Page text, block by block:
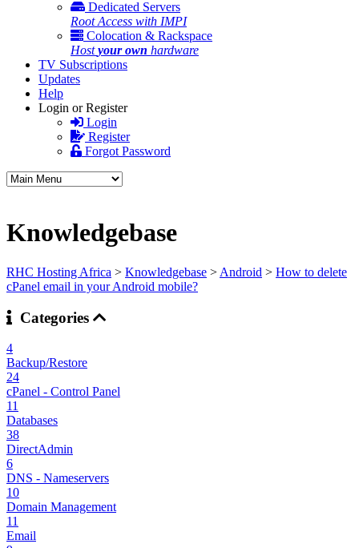
Dedicated Servers
Root Access with IMPI
Colocation & Rackspace
Hostyour own hardware
TV Subscriptions
Updates
Help
Login or Register
Login
Register
Forgot Password
Knowledgebase
RHC Hosting Africa > Knowledgebase > Android > How to delete
cPanel email in your Android mobile?
Categories
4
Backup/Restore
24
cPanel - Control Panel
11
Databases
38
DirectAdmin
6
DNS - Nameservers
10
Domain Management
11
Email